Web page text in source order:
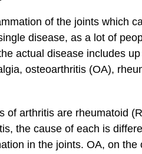
of the joints which
disease, as a lot of
actual disease includes
osteoarthritis (OA),
of arthritis are rheumatoid
the cause of each is
in the joints. OA, on